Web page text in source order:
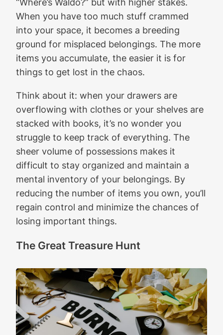
“Where’s Waldo?” but with higher stakes.
When you have too much stuff crammed
into your space, it becomes a breeding
ground for misplaced belongings. The more
items you accumulate, the easier it is for
things to get lost in the chaos.
Think about it: when your drawers are
overflowing with clothes or your shelves are
stacked with books, it’s no wonder you
struggle to keep track of everything. The
sheer volume of possessions makes it
difficult to stay organized and maintain a
mental inventory of your belongings. By
reducing the number of items you own, you’ll
regain control and minimize the chances of
losing important things.
The Great Treasure Hunt